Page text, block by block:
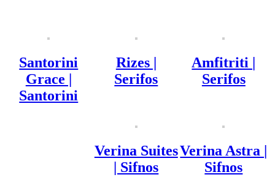
Santorini
Grace |
Santorini
Rizes |
Serifos
Amfitriti |
Serifos
Verina Suites
| Sifnos
Verina Astra |
Sifnos